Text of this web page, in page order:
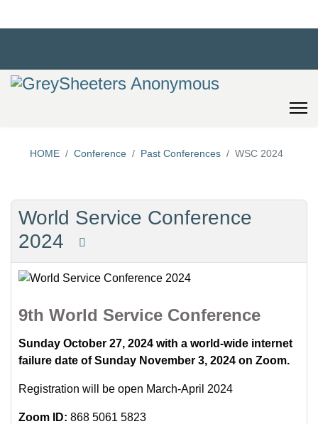
HOME Conference Past Conferences WSC 2024
World Service Conference
2024
9th World Service Conference
Sunday October 27, 2024 with a world-wide internet
failure date of Sunday November 3, 2024 on Zoom.
Registration will be open March-April 2024
Zoom ID: 868 5061 5823